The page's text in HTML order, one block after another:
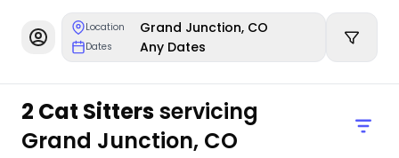
Location Grand Junction, CO
Dates Any Dates
2 Cat Sittersservicing
Grand Junction, CO